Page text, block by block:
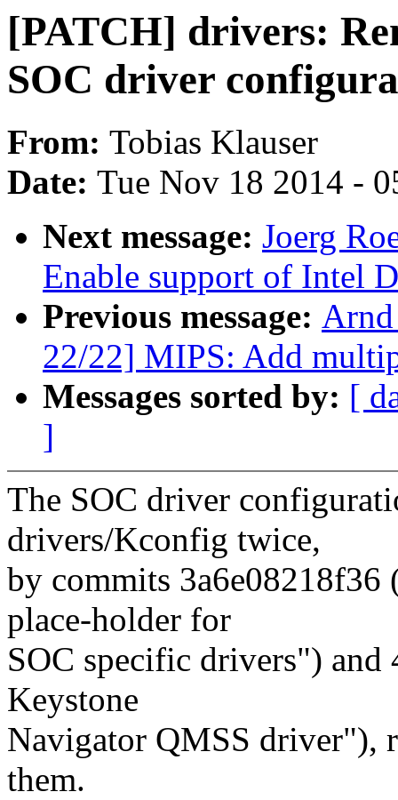
[PATCH] drivers:
SOC driver
From: Tobias Klauser
Date: Tue Nov 18 2014 -
Next message: Joerg
Enable support of Intel
Previous message:
22/22] MIPS: Add
Messages sorted by: [
]
The SOC driver
drivers/Kconfig twice,
by commits 3a6e08218f36
place-holder for
SOC specific drivers")
Keystone
Navigator QMSS driver"),
them.